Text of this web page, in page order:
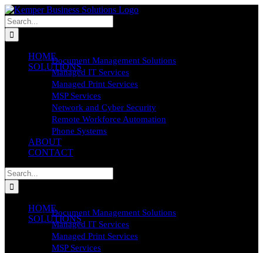
Skip
to
content
Search
for:
HOME
SOLUTIONS
Document Management Solutions
Managed IT Services
Managed Print Services
MSP Services
Network and Cyber Security
Remote Workforce Automation
Phone Systems
ABOUT
CONTACT
Search
for:
HOME
SOLUTIONS
Document Management Solutions
Managed IT Services
Managed Print Services
MSP Services